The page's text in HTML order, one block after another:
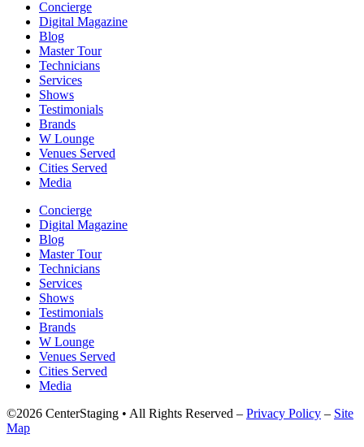
Concierge
Digital Magazine
Blog
Master Tour
Technicians
Services
Shows
Testimonials
Brands
W Lounge
Venues Served
Cities Served
Media
Concierge
Digital Magazine
Blog
Master Tour
Technicians
Services
Shows
Testimonials
Brands
W Lounge
Venues Served
Cities Served
Media
©2026 CenterStaging • All Rights Reserved – Privacy Policy – Site
Map